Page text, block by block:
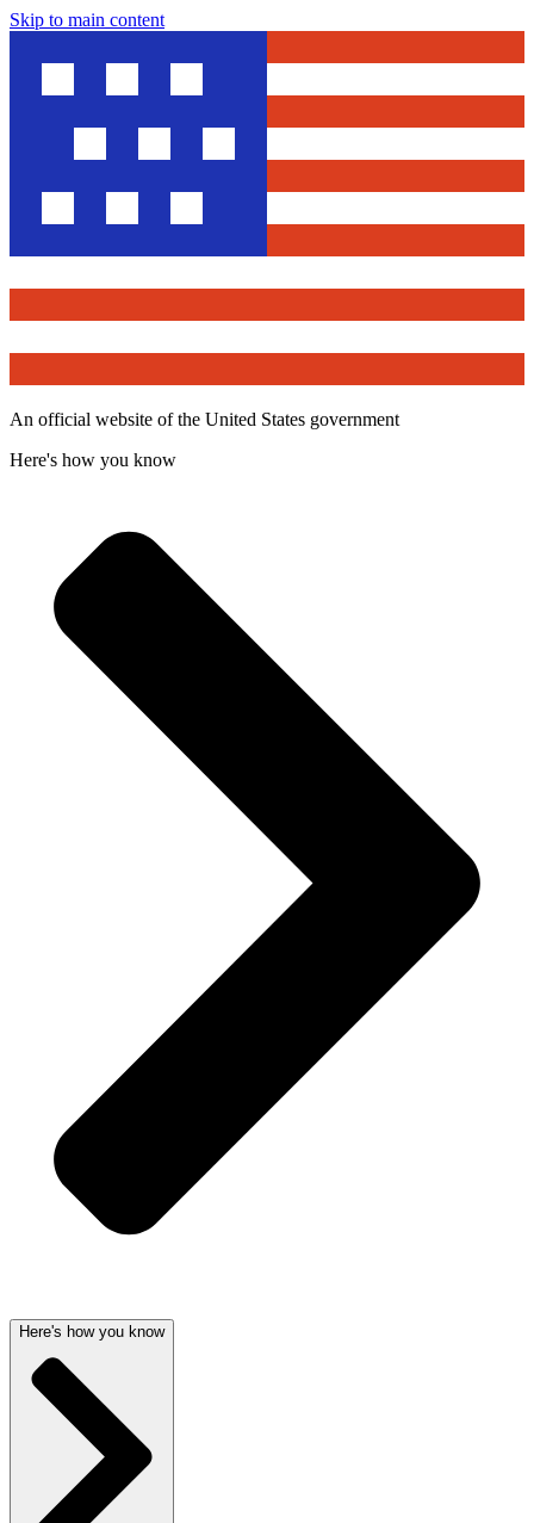
Skip to main content
An official website of the United States government
Here's how you know
Here's how you know